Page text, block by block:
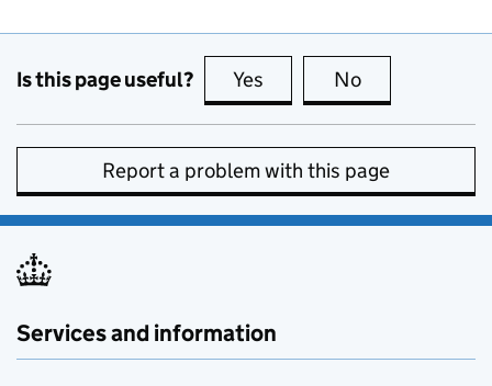
Is this page useful? Yes this page is useful
No
Report a problem with this page
Services and information